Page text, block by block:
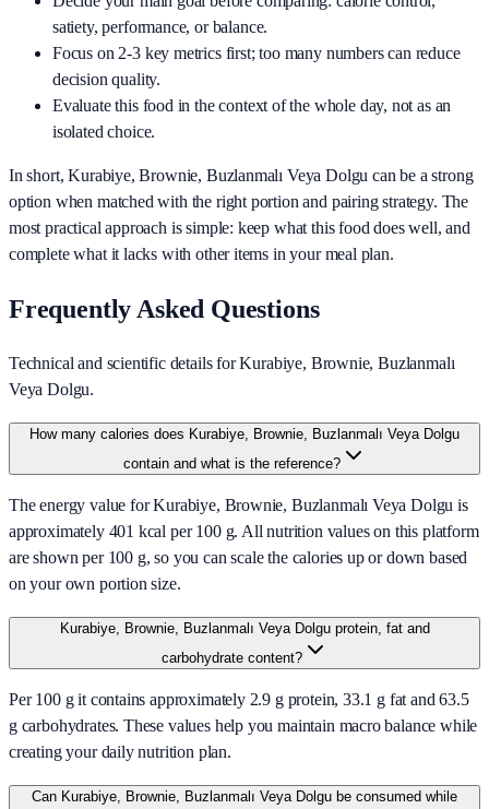
satiety, performance, or balance.
Focus on 2-3 key metrics first; too many numbers can reduce
decision quality.
Evaluate this food in the context of the whole day, not as an
isolated choice.
In short,Kurabiye, Brownie, Buzlanmalı Veya Dolgu can be a strong
option when matched with the right portion and pairing strategy. The
most practical approach is simple: keep what this food does well, and
complete what it lacks with other items in your meal plan.
Frequently Asked Questions
Technical and scientific details for Kurabiye, Brownie, Buzlanmalı
Veya Dolgu.
How many calories does Kurabiye, Brownie, Buzlanmalı Veya Dolgu
contain and what is the reference?
The energy value for Kurabiye, Brownie, Buzlanmalı Veya Dolgu is
approximately 401 kcal per 100 g. All nutrition values on this platform
are shown per 100 g, so you can scale the calories up or down based
on your own portion size.
Kurabiye, Brownie, Buzlanmalı Veya Dolgu protein, fat and
carbohydrate content?
Per 100 g it contains approximately 2.9 g protein, 33.1 g fat and 63.5
g carbohydrates. These values help you maintain macro balance while
creating your daily nutrition plan.
Can Kurabiye, Brownie, Buzlanmalı Veya Dolgu be consumed while